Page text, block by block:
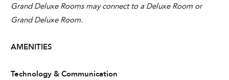
CHECK AVAILABILITY
Grand Deluxe Rooms may connect to a Deluxe Room or
Grand Deluxe Room.
AMENITIES
Technology & Communication